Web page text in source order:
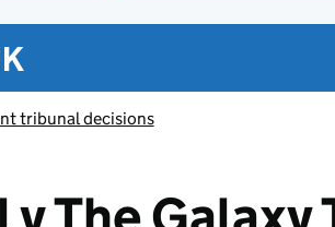
tribunal decisions